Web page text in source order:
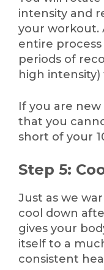
intensity and
your
entire process
periods of
high
If you are
that you
short of your
Step 5:
Just as we
cool down
gives your
itself to a
consistent